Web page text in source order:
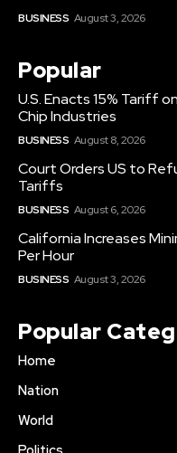
BUSINESS August 3, 2026
Popular
U.S. Enacts 15% Tariff
Chip Industries
BUSINESS August 8, 2026
Court Orders US to
Tariffs
BUSINESS August 6, 2026
California Increases
Per Hour
BUSINESS August 3, 2026
Popular
Home
Nation
World